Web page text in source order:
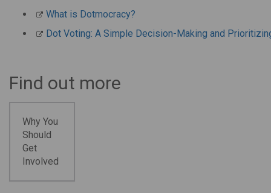
What is Dotmocracy?
Dot Voting: A Simple Decision-Making and
Find out more
Why You
Should
Get
Involved